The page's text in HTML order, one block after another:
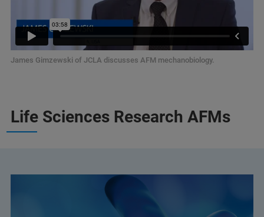
James Gimzewski of JCLA discusses AFM mechanobiology.
Life Sciences Research AFMs